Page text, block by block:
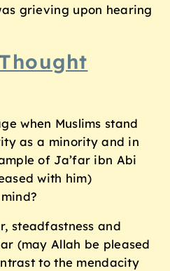
grieving upon hearing
when Muslims stand
as a minority and in
of Ja’far ibn Abi
with him)
steadfastness and
(may Allah be pleased
to the mendacity